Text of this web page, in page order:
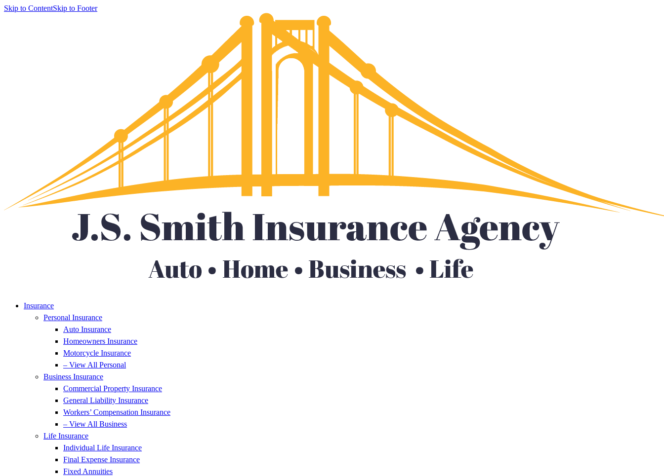
Skip to ContentSkip to Footer
Insurance
Personal Insurance
Auto Insurance
Homeowners Insurance
Motorcycle Insurance
– View All Personal
Business Insurance
Commercial Property Insurance
General Liability Insurance
Workers’ Compensation Insurance
– View All Business
Life Insurance
Individual Life Insurance
Final Expense Insurance
Fixed Annuities